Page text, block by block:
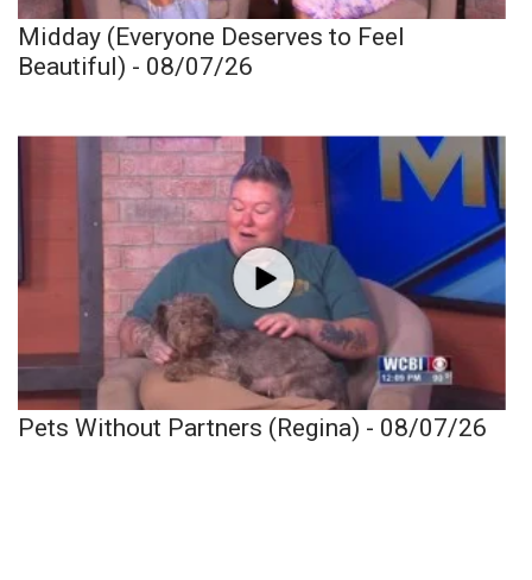
Midday (Everyone Deserves to Feel
Beautiful) - 08/07/26
Pets Without Partners (Regina) - 08/07/26